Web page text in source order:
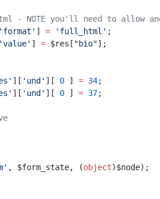
- NOTE you'll need to allow
'format' ] = 'full_html' ;
'value' ] = $res[ "bio"];
][ 'und' ][ 0 ] = 34;
][ 'und' ][ 0 ] = 37;
, $form_state, (object)$node);